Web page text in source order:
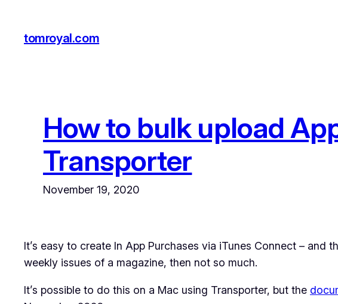
content
tomroyal.com
How to bulk upload
Transporter
November 19, 2020
It’s easy to create In App Purchases via iTunes Connect – and
weekly issues of a magazine, then not so much.
It’s possible to do this on a Mac using Transporter, but the